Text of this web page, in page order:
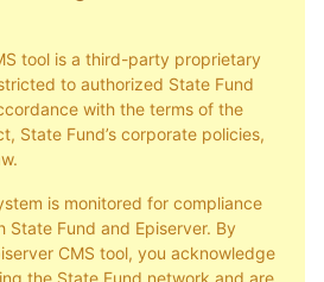
tool is a third-party proprietary
to authorized State Fund
with the terms of the
State Fund’s corporate policies,
is monitored for compliance
State Fund and Episerver. By
CMS tool, you acknowledge
the State Fund network and are